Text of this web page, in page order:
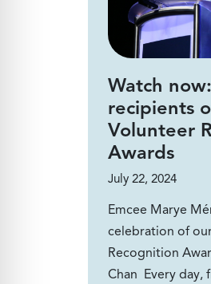
Watch
recipients
Volunteer
Awards
July 22, 2024
Emcee Marye
celebration of
Recognition
Chan Every day,